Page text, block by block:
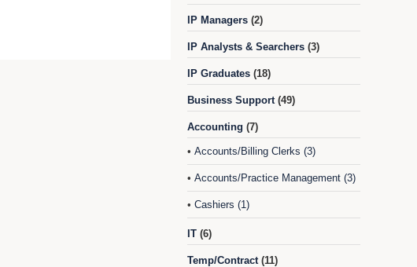
IP Managers (2)
IP Analysts & Searchers (3)
IP Graduates (18)
Business Support (49)
Accounting (7)
• Accounts/Billing Clerks (3)
• Accounts/Practice Management (3)
• Cashiers (1)
IT (6)
Temp/Contract (11)